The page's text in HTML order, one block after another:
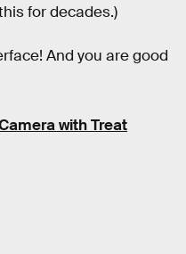
for decades.)
And you are good
with Treat